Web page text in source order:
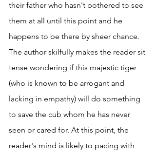
their father who hasn't bothered to see
them at all until this point and he
happens to be there by sheer chance.
The author skilfully makes the reader sit
tense wondering if this majestic tiger
(who is known to be arrogant and
lacking in empathy) will do something
to save the cub whom he has never
seen or cared for. At this point, the
reader's mind is likely to pacing with